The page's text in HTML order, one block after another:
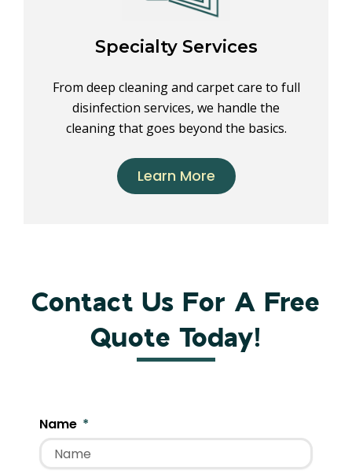
Specialty Services
From deep cleaning and carpet care to full
disinfection services, we handle the
cleaning that goes beyond the basics.
Learn More
Contact Us For A Free
Quote Today!
Name